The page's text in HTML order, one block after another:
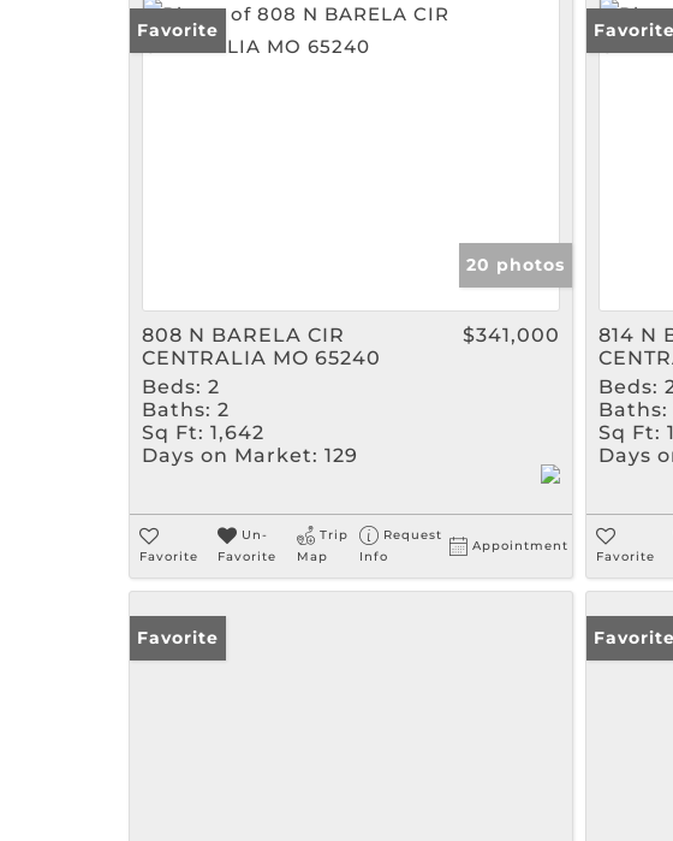
Favorite
20 photos
808 N BARELA CIR
CENTRALIA MO 65240
$341,000
Beds: 2
Baths: 2
Sq Ft: 1,642
Days on Market: 129
Favorite
Un-
Favorite
Trip
Map
Request
Info
Appointment
Favorite
814 N
Beds:
Baths:
Sq Ft:
Days
Favorite
Favorite Favorite